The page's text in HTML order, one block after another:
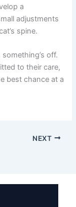
of your cat’s
of pain
management.
mobility,